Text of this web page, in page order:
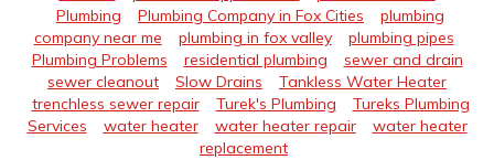
Plumbing
Plumbing Company in Fox Cities
plumbing
company near me
plumbing in fox valley
plumbing pipes
Plumbing Problems
residential plumbing
sewer and drain
sewer cleanout
Slow Drains
Tankless Water Heater
trenchless sewer repair
Turek's Plumbing
Tureks Plumbing
Services
water heater water heater repair
water heater
replacement